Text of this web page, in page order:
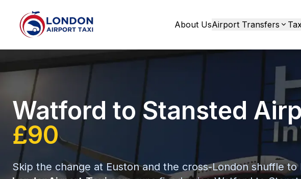
Home
About UsAirport Transfers
Watford to Stansted
£90
Skip the change at Euston and the cross-London shuffle